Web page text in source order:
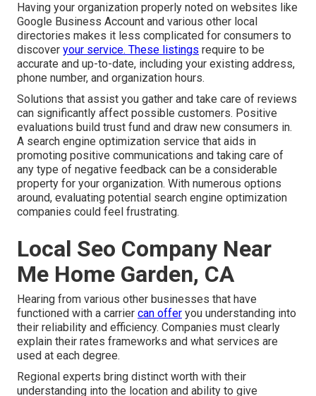
Having your organization properly noted on websites like
Google Business Account and various other local
directories makes it less complicated for consumers to
discover your service. These listings require to be
accurate and up-to-date, including your existing address,
phone number, and organization hours.
Solutions that assist you gather and take care of reviews
can significantly affect possible customers. Positive
evaluations build trust fund and draw new consumers in.
A search engine optimization service that aids in
promoting positive communications and taking care of
any type of negative feedback can be a considerable
property for your organization. With numerous options
around, evaluating potential search engine optimization
companies could feel frustrating.
Local Seo Company Near
Me Home Garden, CA
Hearing from various other businesses that have
functioned with a carrier can offer you understanding into
their reliability and efficiency. Companies must clearly
explain their rates frameworks and what services are
used at each degree.
Regional experts bring distinct worth with their
understanding into the location and ability to give